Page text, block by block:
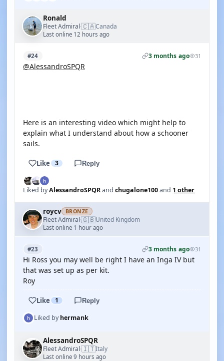
Ronald
Fleet Admiral·🇨🇦Canada
Last online 12 hours ago
#24 3 months ago 31
@AlessandroSPQR
Here is an interesting video which might help to
explain what I understand about how a schooner
sails.
Like 3 Reply
Liked byAlessandroSPQRand chugalone100and 1 other
roycv BRONZE
Fleet Admiral·🇬🇧United Kingdom
Last online 1 hour ago
#23 3 months ago 31
Hi Ross you may well be right I have an Inga IV but
that was set up as per kit.
Roy
Like 1 Reply
Liked byhermank
AlessandroSPQR
Fleet Admiral·🇮🇹Italy
Last online 9 hours ago